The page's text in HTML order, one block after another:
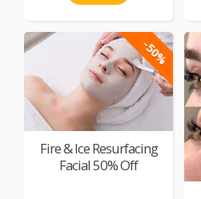
-50%
Fire & Ice Resurfacing
Facial 50% Off